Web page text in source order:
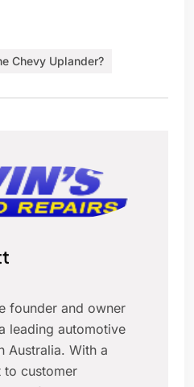
Chevy Uplander?
founder and owner
leading automotive
Australia. With a
to customer